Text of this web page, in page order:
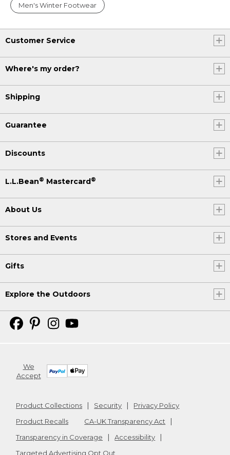
Men's Winter Footwear
Customer Service
Where's my order?
Shipping
Guarantee
Discounts
L.L.Bean® Mastercard®
About Us
Stores and Events
Gifts
Explore the Outdoors
We
Accept
Product Collections Security
Privacy Policy
Product Recalls
CA-UK Transparency Act
Transparency in Coverage
Accessibility
Targeted Advertising Opt Out